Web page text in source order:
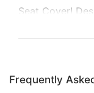
Seat Cover!
money in the
Frequently